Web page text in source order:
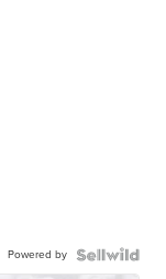
Powered by